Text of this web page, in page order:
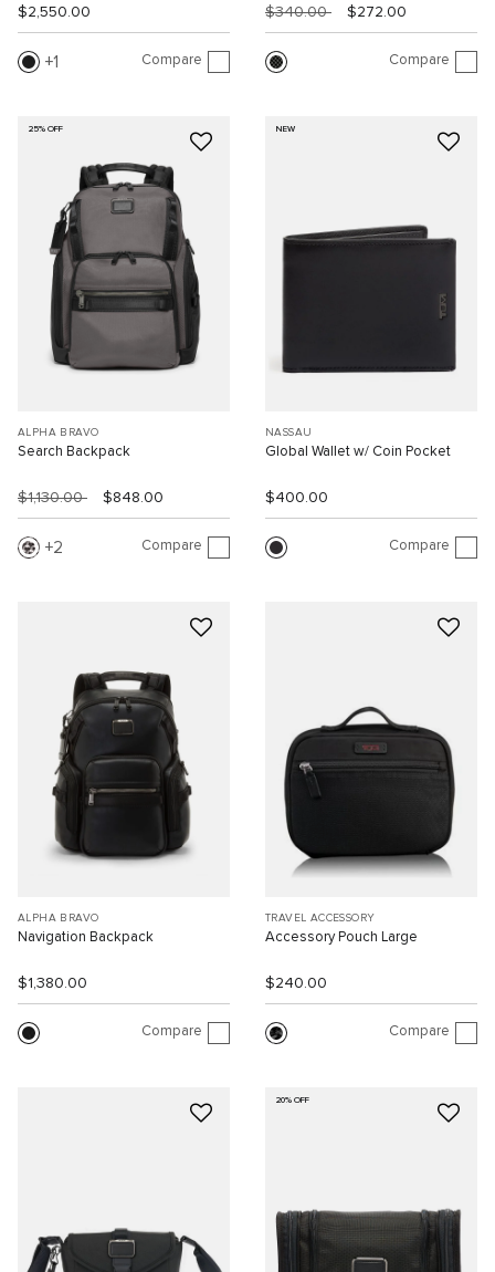
$2,550.00
1 Compare
$340.00 $272.00
Compare
25% OFF
ALPHA BRAVO
Search Backpack
$1,130.00 $848.00
2 Compare
NEW
NASSAU
Global Wallet w/ Coin Pocket
$400.00
Compare
ALPHA BRAVO
Navigation Backpack
$1,380.00
Compare
TRAVEL ACCESSORY
Accessory Pouch Large
$240.00
Compare
20% OFF